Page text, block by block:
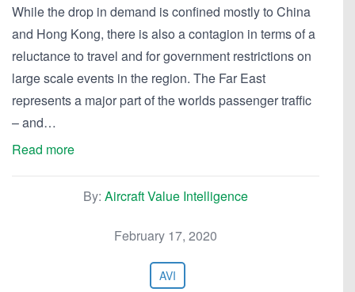
While the drop in demand is confined mostly to China
and Hong Kong, there is also a contagion in terms of a
reluctance to travel and for government restrictions on
large scale events in the region. The Far East
represents a major part of the worlds passenger traffic
– and…
Read more
By: Aircraft Value Intelligence
February 17, 2020
AVI